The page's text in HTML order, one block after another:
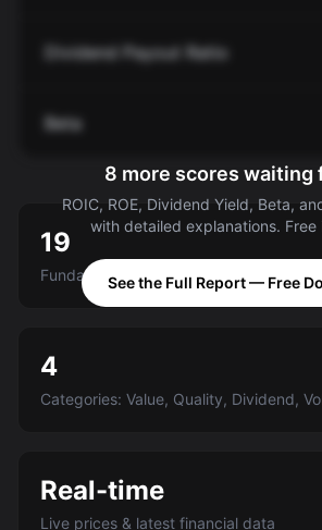
Dividend Payout Ratio
Beta
8 more scores waiting
ROIC, ROE, Dividend Yield, Beta,
with detailed explanations. Free
See the Full Report — Free
19
Fundamental criteria scored A-E
4
Categories: Value, Quality, Dividend,
Real-time
Live prices & latest financial data